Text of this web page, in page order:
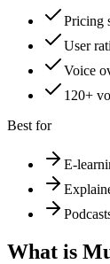
Pricing
User
Voice
120+
Best for
E-
What is